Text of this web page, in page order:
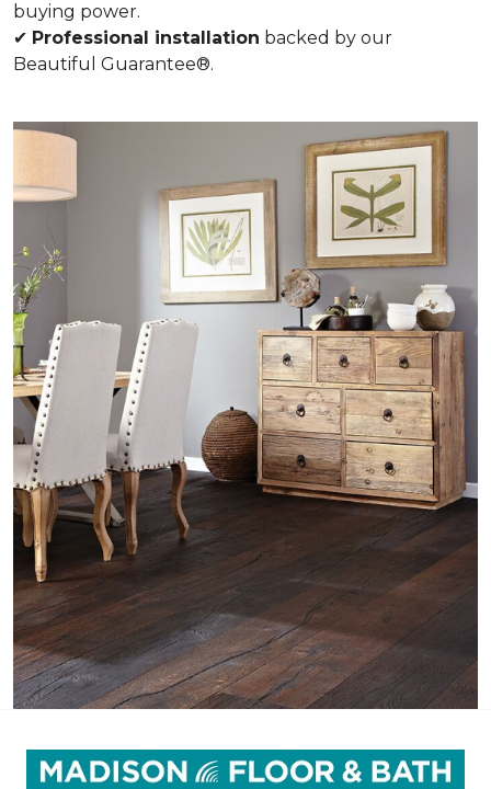
buying power.
✔ Professional installation backed by our
Beautiful Guarantee®.